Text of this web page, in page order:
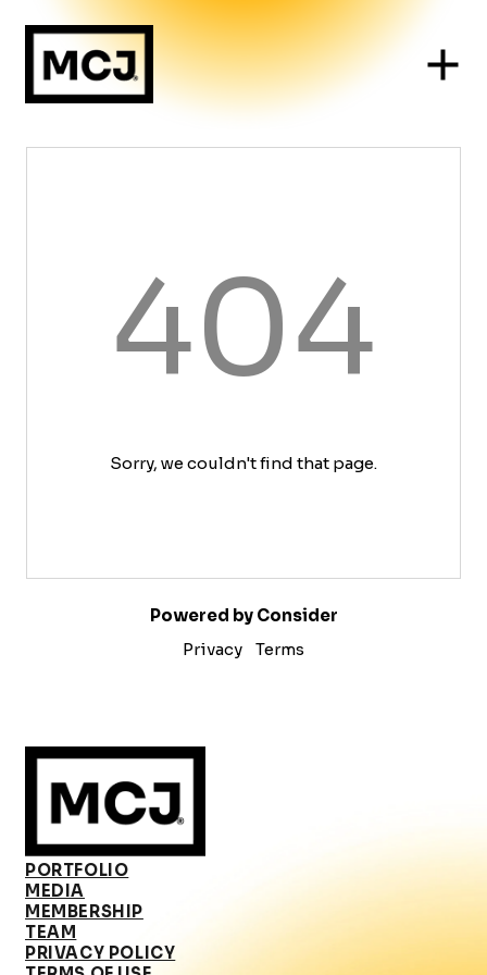
404
Sorry, we couldn't find that page.
Powered by Consider
Privacy
Terms
PORTFOLIO
MEDIA
MEMBERSHIP
TEAM
PRIVACY POLICY